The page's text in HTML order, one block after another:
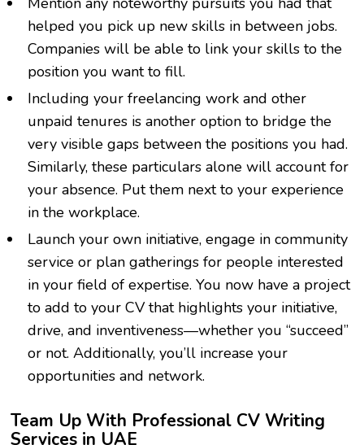
helped you pick up new skills in between jobs.
Companies will be able to link your skills to the
position you want to fill.
Including your freelancing work and other
unpaid tenures is another option to bridge the
very visible gaps between the positions you had.
Similarly, these particulars alone will account for
your absence. Put them next to your experience
in the workplace.
Launch your own initiative, engage in community
service or plan gatherings for people interested
in your field of expertise. You now have a project
to add to your CV that highlights your initiative,
drive, and inventiveness—whether you “succeed”
or not. Additionally, you’ll increase your
opportunities and network.
Team Up With Professional CV Writing
Services in UAE